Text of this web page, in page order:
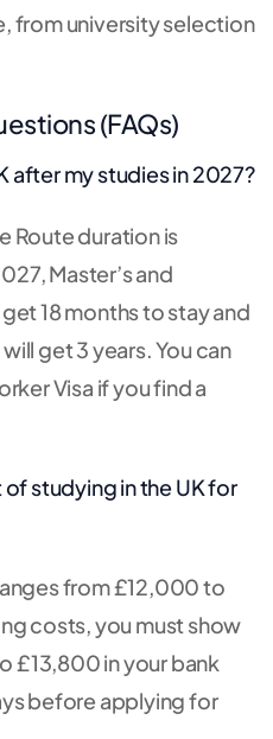
from university selection
(FAQs)
after my studies in 2027?
Route duration is
Master’s and
18 months to stay and
get 3 years. You can
Visa if you find a
studying in the UK for
from £12,000 to
costs, you must show
£13,800 in your bank
before applying for